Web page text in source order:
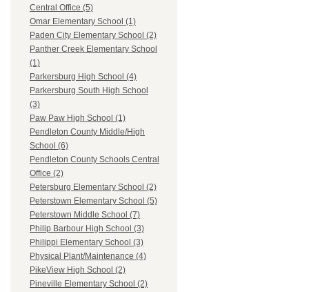
Central Office (5)
Omar Elementary School (1)
Paden City Elementary School (2)
Panther Creek Elementary School
(1)
Parkersburg High School (4)
Parkersburg South High School
(3)
Paw Paw High School (1)
Pendleton County Middle/High
School (6)
Pendleton County Schools Central
Office (2)
Petersburg Elementary School (2)
Peterstown Elementary School (5)
Peterstown Middle School (7)
Philip Barbour High School (3)
Philippi Elementary School (3)
Physical Plant/Maintenance (4)
PikeView High School (2)
Pineville Elementary School (2)